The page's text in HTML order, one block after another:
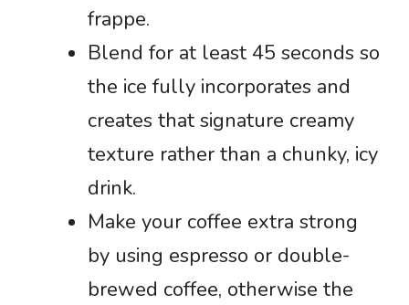
frappe.
Blend for at least 45 seconds so
the ice fully incorporates and
creates that signature creamy
texture rather than a chunky, icy
drink.
Make your coffee extra strong
by using espresso or double-
brewed coffee, otherwise the